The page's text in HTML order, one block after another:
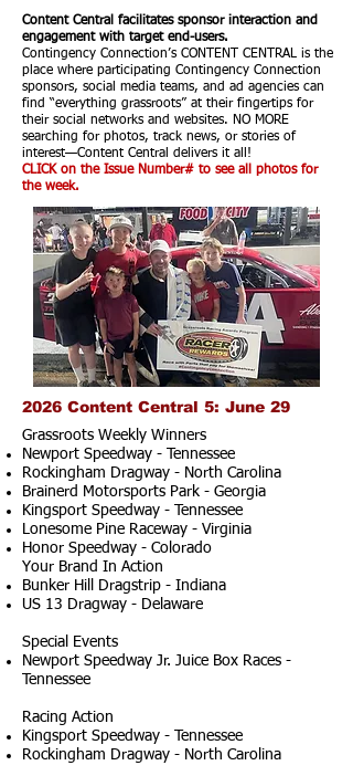
Content Central facilitates sponsor interaction and
engagement with target end-users.
Contingency Connection’s CONTENT CENTRAL is the
place where participating Contingency Connection
sponsors, social media teams, and ad agencies can
find “everything grassroots” at their fingertips for
their social networks and websites. NO MORE
searching for photos, track news, or stories of
interest—Content Central delivers it all!
CLICK on the Issue Number# to see all photos for
the week.
2026 Content Central 5: June 29
Grassroots Weekly Winners
Newport Speedway - Tennessee
Rockingham Dragway - North Carolina
Brainerd Motorsports Park - Georgia
Kingsport Speedway - Tennessee
Lonesome Pine Raceway - Virginia
Honor Speedway - Colorado
Your Brand In Action
Bunker Hill Dragstrip - Indiana
US 13 Dragway - Delaware
Special Events
Newport Speedway Jr. Juice Box Races -
Tennessee
Racing Action
Kingsport Speedway - Tennessee
Rockingham Dragway - North Carolina